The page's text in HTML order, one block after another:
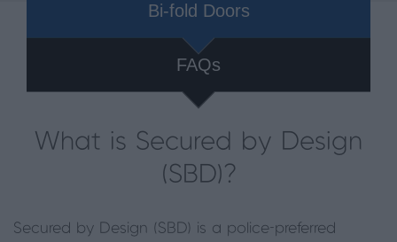
Bi-fold Doors
FAQs
What is Secured by Design
(SBD)?
Secured by Design (SBD) is a police-preferred